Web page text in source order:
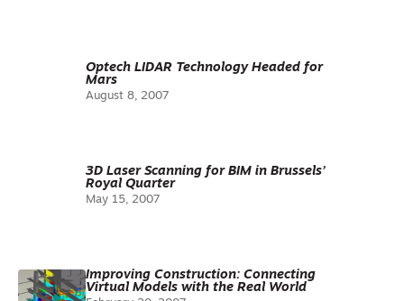
Optech LIDAR Technology Headed for
Mars
August 8, 2007
3D Laser Scanning for BIM in Brussels’
Royal Quarter
May 15, 2007
Improving Construction: Connecting
Virtual Models with the Real World